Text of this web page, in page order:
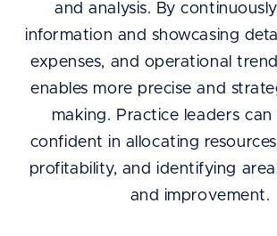
and analysis. By
information and showcasing
expenses, and operational
enables more precise and
making. Practice leaders can
confident in allocating
profitability, and identifying
and improvement.